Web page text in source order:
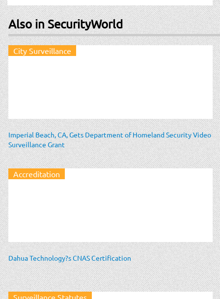
Also in SecurityWorld
City Surveillance
Imperial Beach, CA, Gets Department of Homeland Security Video
Surveillance Grant
Accreditation
Dahua Technology?s CNAS Certification
Surveillance Statutes